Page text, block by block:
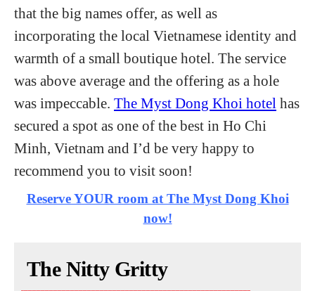
that the big names offer, as well as
incorporating the local Vietnamese identity and
warmth of a small boutique hotel. The service
was above average and the offering as a hole
was impeccable. The Myst Dong Khoi hotel has
secured a spot as one of the best in Ho Chi
Minh, Vietnam and I’d be very happy to
recommend you to visit soon!
Reserve YOUR room at The Myst Dong Khoi
now!
The Nitty Gritty